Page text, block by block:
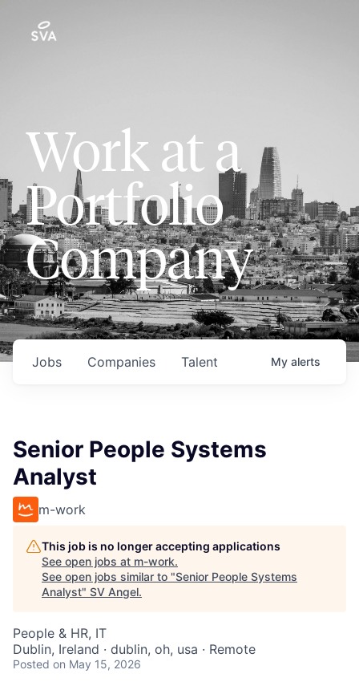
Work at a
Portfolio
Company
Jobs Companies Talent My alerts
Senior People Systems
Analyst
m-work
This job is no longer accepting applications
See open jobs at m-work.
See open jobs similar to "Senior People Systems
Analyst" SV Angel.
People & HR, IT
Dublin, Ireland · dublin, oh, usa · Remote
Posted on May 15, 2026